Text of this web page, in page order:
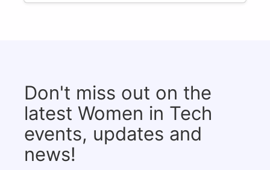
Don't miss out on the
latest Women in Tech
events, updates and
news!